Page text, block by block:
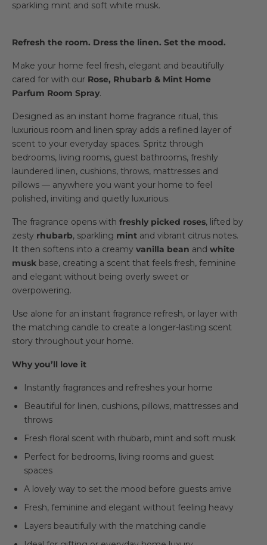
sparkling mint and soft white musk.
Refresh the room. Dress the linen. Set the mood.
Make your home feel fresh, elegant and beautifully
cared for with our Rose, Rhubarb & Mint Home
Parfum Room Spray.
Designed as an instant home fragrance ritual, this
luxurious room and linen spray adds a refined layer of
scent to your everyday spaces. Spritz through
bedrooms, living rooms, guest bathrooms, freshly
laundered linen, cushions, throws, mattresses and
pillows — anywhere you want your home to feel
polished, inviting and quietly luxurious.
The fragrance opens with freshly picked roses, lifted by
zesty rhubarb, sparkling mint and vibrant citrus notes.
It then softens into a creamy vanilla bean and white
musk base, creating a scent that feels fresh, feminine
and elegant without being overly sweet or
overpowering.
Use alone for an instant fragrance refresh, or layer with
the matching candle to create a longer-lasting scent
story throughout your home.
Why you’ll love it
Instantly fragrances and refreshes your home
Beautiful for linen, cushions, pillows, mattresses and
throws
Fresh floral scent with rhubarb, mint and soft musk
Perfect for bedrooms, living rooms and guest
spaces
A lovely way to set the mood before guests arrive
Fresh, feminine and elegant without feeling heavy
Layers beautifully with the matching candle